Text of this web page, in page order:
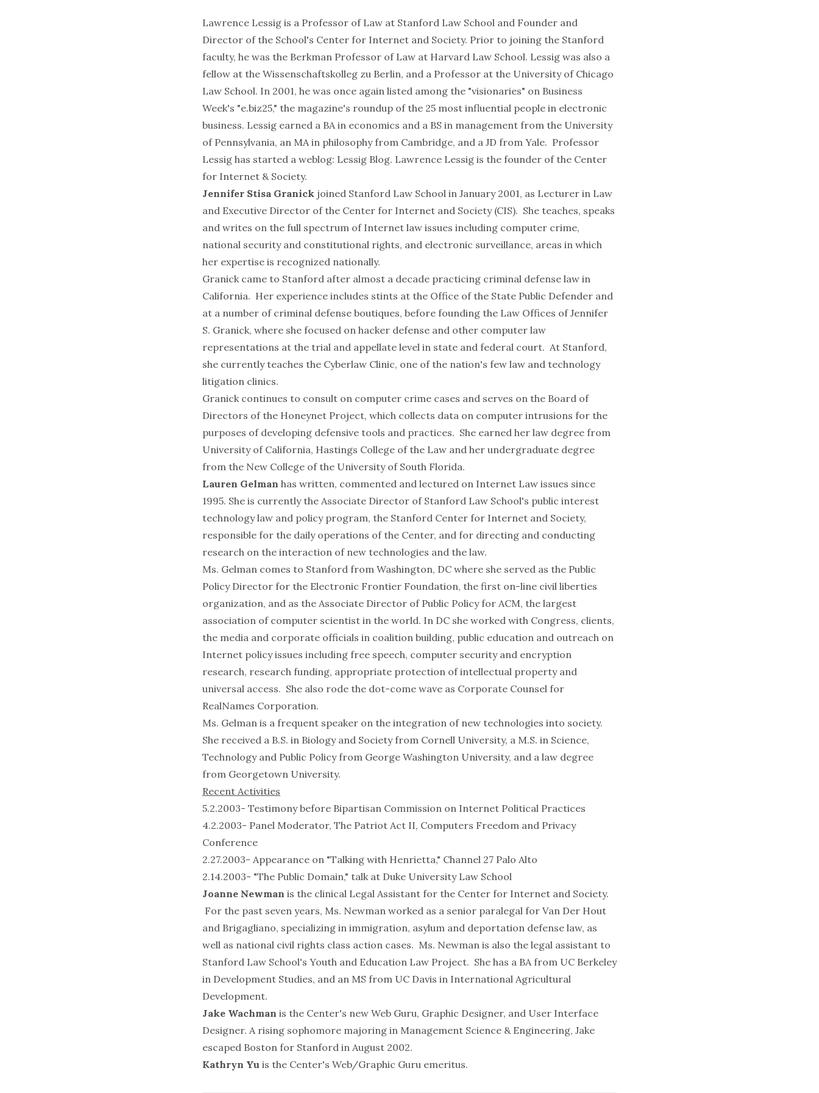
Lawrence Lessig is a Professor of Law at Stanford Law School and Founder and
Director of the School's Center for Internet and Society. Prior to joining the Stanford
faculty, he was the Berkman Professor of Law at Harvard Law School. Lessig was also a
fellow at the Wissenschaftskolleg zu Berlin, and a Professor at the University of Chicago
Law School. In 2001, he was once again listed among the "visionaries" on Business
Week's "e.biz25," the magazine's roundup of the 25 most influential people in electronic
business. Lessig earned a BA in economics and a BS in management from the University
of Pennsylvania, an MA in philosophy from Cambridge, and a JD from Yale. Professor
Lessig has started a weblog: Lessig Blog. Lawrence Lessig is the founder of the Center
for Internet & Society.
Jennifer Stisa Granick joined Stanford Law School in January 2001, as Lecturer in Law
and Executive Director of the Center for Internet and Society (CIS). She teaches, speaks
and writes on the full spectrum of Internet law issues including computer crime,
national security and constitutional rights, and electronic surveillance, areas in which
her expertise is recognized nationally.
Granick came to Stanford after almost a decade practicing criminal defense law in
California. Her experience includes stints at the Office of the State Public Defender and
at a number of criminal defense boutiques, before founding the Law Offices of Jennifer
S. Granick, where she focused on hacker defense and other computer law
representations at the trial and appellate level in state and federal court. At Stanford,
she currently teaches the Cyberlaw Clinic, one of the nation's few law and technology
litigation clinics.
Granick continues to consult on computer crime cases and serves on the Board of
Directors of the Honeynet Project, which collects data on computer intrusions for the
purposes of developing defensive tools and practices. She earned her law degree from
University of California, Hastings College of the Law and her undergraduate degree
from the New College of the University of South Florida.
Lauren Gelman has written, commented and lectured on Internet Law issues since
1995. She is currently the Associate Director of Stanford Law School's public interest
technology law and policy program, the Stanford Center for Internet and Society,
responsible for the daily operations of the Center, and for directing and conducting
research on the interaction of new technologies and the law.
Ms. Gelman comes to Stanford from Washington, DC where she served as the Public
Policy Director for the Electronic Frontier Foundation, the first on-line civil liberties
organization, and as the Associate Director of Public Policy for ACM, the largest
association of computer scientist in the world. In DC she worked with Congress, clients,
the media and corporate officials in coalition building, public education and outreach on
Internet policy issues including free speech, computer security and encryption
research, research funding, appropriate protection of intellectual property and
universal access. She also rode the dot-come wave as Corporate Counsel for
RealNames Corporation.
Ms. Gelman is a frequent speaker on the integration of new technologies into society.
She received a B.S. in Biology and Society from Cornell University, a M.S. in Science,
Technology and Public Policy from George Washington University, and a law degree
from Georgetown University.
Recent Activities
5.2.2003- Testimony before Bipartisan Commission on Internet Political Practices
4.2.2003- Panel Moderator, The Patriot Act II, Computers Freedom and Privacy
Conference
2.27.2003- Appearance on "Talking with Henrietta," Channel 27 Palo Alto
2.14.2003- "The Public Domain," talk at Duke University Law School
Joanne Newman is the clinical Legal Assistant for the Center for Internet and Society.
For the past seven years, Ms. Newman worked as a senior paralegal for Van Der Hout
and Brigagliano, specializing in immigration, asylum and deportation defense law, as
well as national civil rights class action cases. Ms. Newman is also the legal assistant to
Stanford Law School's Youth and Education Law Project. She has a BA from UC Berkeley
in Development Studies, and an MS from UC Davis in International Agricultural
Development.
Jake Wachman is the Center's new Web Guru, Graphic Designer, and User Interface
Designer. A rising sophomore majoring in Management Science & Engineering, Jake
escaped Boston for Stanford in August 2002.
Kathryn Yu is the Center's Web/Graphic Guru emeritus.